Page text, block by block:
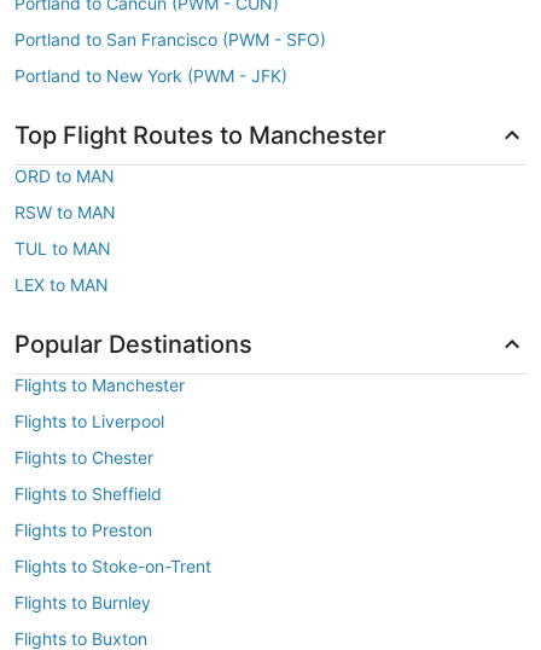
Portland to San Francisco (PWM - SFO)
Portland to New York (PWM - JFK)
Top Flight Routes to Manchester
ORD to MAN
RSW to MAN
TUL to MAN
LEX to MAN
Popular Destinations
Flights to Manchester
Flights to Liverpool
Flights to Chester
Flights to Sheffield
Flights to Preston
Flights to Stoke-on-Trent
Flights to Burnley
Flights to Buxton